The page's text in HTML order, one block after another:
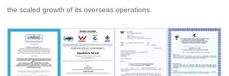
the scaled growth of its overseas operations.